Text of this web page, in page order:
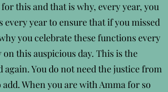
this and that is why, every year, you
year to ensure that if you missed
you celebrate these functions every
this auspicious day. This is the
You do not need the justice from
When you are with Amma for so